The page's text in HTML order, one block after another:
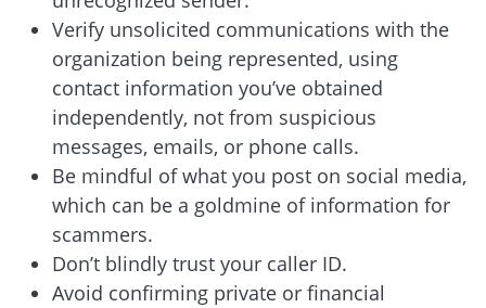
Verify unsolicited communications with the
organization being represented, using
contact information you’ve obtained
independently, not from suspicious
messages, emails, or phone calls.
Be mindful of what you post on social media,
which can be a goldmine of information for
scammers.
Don’t blindly trust your caller ID.
Avoid confirming private or financial